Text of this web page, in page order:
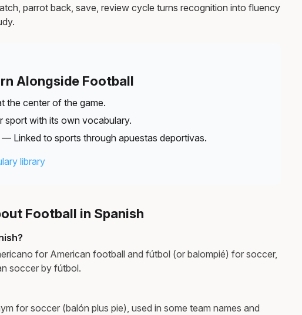
parrot back, save, review cycle turns recognition into fluency
Alongside Football
the center of the game.
with its own vocabulary.
— Linked to sports through apuestas deportivas.
library
Football in Spanish
for American football and fútbol (or balompié) for soccer,
soccer by fútbol.
for soccer (balón plus pie), used in some team names and